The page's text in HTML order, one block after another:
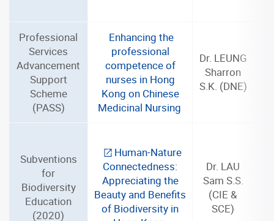
Professional
Services
Advancement
Support
Scheme
(PASS)
Enhancing the
professional
competence of
nurses in Hong
Kong on Chinese
Medicinal Nursing
Dr. LEUNG
Sharron
S.K. (DNE)
Subventions
for
Biodiversity
Education
(2020)
Human-Nature
Connectedness:
Appreciating the
Beauty and Benefits
of Biodiversity in
Dr. LAU
Sam S.S.
(CIE &
SCE)